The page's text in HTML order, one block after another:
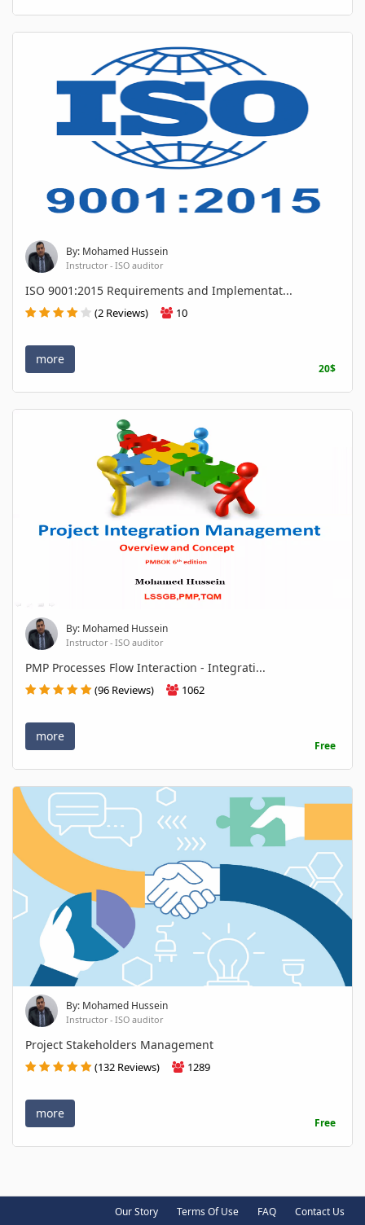
By: Mohamed Hussein
Instructor - ISO auditor
ISO 9001:2015 Requirements and Implementat...
(2 Reviews) 10
more
20$
By: Mohamed Hussein
Instructor - ISO auditor
PMP Processes Flow Interaction - Integrati...
(96 Reviews) 1062
more
Free
By: Mohamed Hussein
Instructor - ISO auditor
Project Stakeholders Management
(132 Reviews) 1289
more
Free
Our Story Terms Of Use FAQ Contact Us